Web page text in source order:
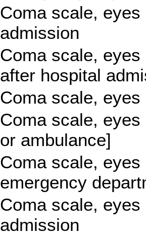
Coma scale,
admission
Coma scale,
after hospital
Coma scale,
Coma scale,
or ambulance]
Coma scale,
emergency
Coma scale,
admission